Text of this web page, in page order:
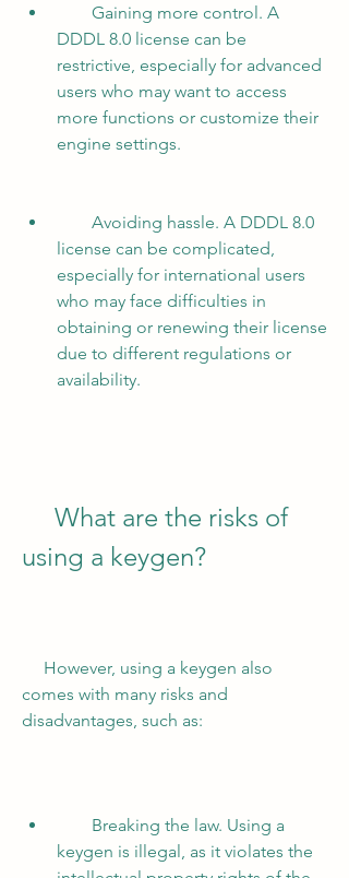
DDDL 8.0 license can be
restrictive, especially for advanced
users who may want to access
more functions or customize their
engine settings.
license can be complicated,
especially for international users
who may face difficulties in
obtaining or renewing their license
due to different regulations or
availability.
using a keygen?
comes with many risks and
disadvantages, such as:
keygen is illegal, as it violates the